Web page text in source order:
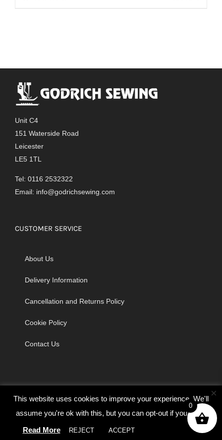
Unit C4
151 Waterside Road
Leicester
LE5 1TL
Tel: 0116 2532322
Email: info@godrichsewing.com
CUSTOMER SERVICE
About Us
Delivery Information
Cancellation and Returns Policy
Cookie Policy
Contact Us
© Copyright 2026 | Godrich Sewing Machines Ltd | All Rights
Reserved
This website uses cookies to improve your experience. We'll
assume you're ok with this, but you can opt-out if you wish.
Read More
REJECT ACCEPT Cookie settings
×
0